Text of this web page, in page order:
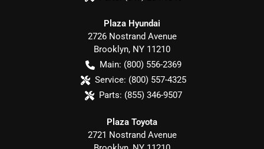
Plaza Hyundai
2726 Nostrand Avenue
Brooklyn, NY 11210
Main: (800) 556-2369
Service: (800) 557-4325
Parts: (855) 346-9507
Plaza Toyota
2721 Nostrand Avenue